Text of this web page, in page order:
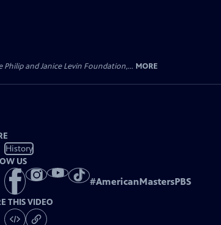
and Janice Levin Foundation,... MORE
History
US
#AmericanMastersPBS
THIS VIDEO